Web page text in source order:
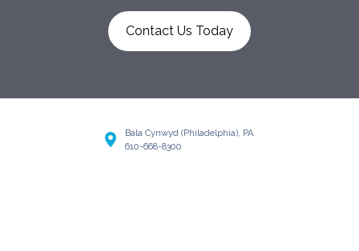
Contact Us Today
Bala Cynwyd (Philadelphia), PA
610-668-8300